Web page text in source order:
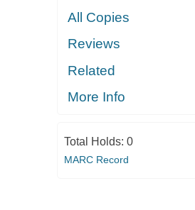
All Copies
Reviews
Related
More Info
Total Holds: 0
MARC Record